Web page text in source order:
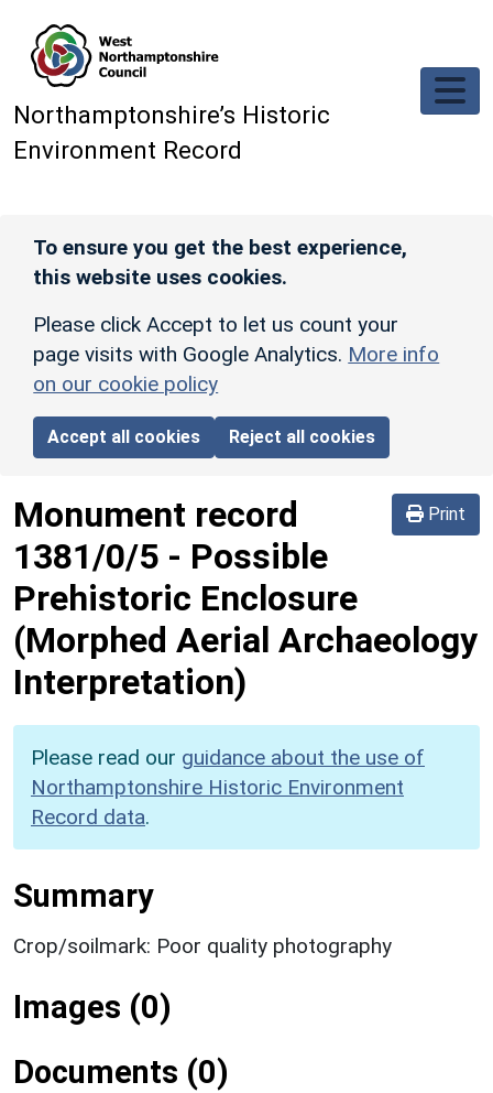
Northamptonshire’s Historic
Environment Record
To ensure you get the best experience,
this website uses cookies.
Please click Accept to let us count your
page visits with Google Analytics. More info
on our cookie policy
Accept all cookies Reject all cookies
Print
Monument record
1381/0/5 - Possible
Prehistoric Enclosure
(Morphed Aerial Archaeology
Interpretation)
Please read our guidance about the use of
Northamptonshire Historic Environment
Record data.
Summary
Crop/soilmark: Poor quality photography
Images (0)
Documents (0)